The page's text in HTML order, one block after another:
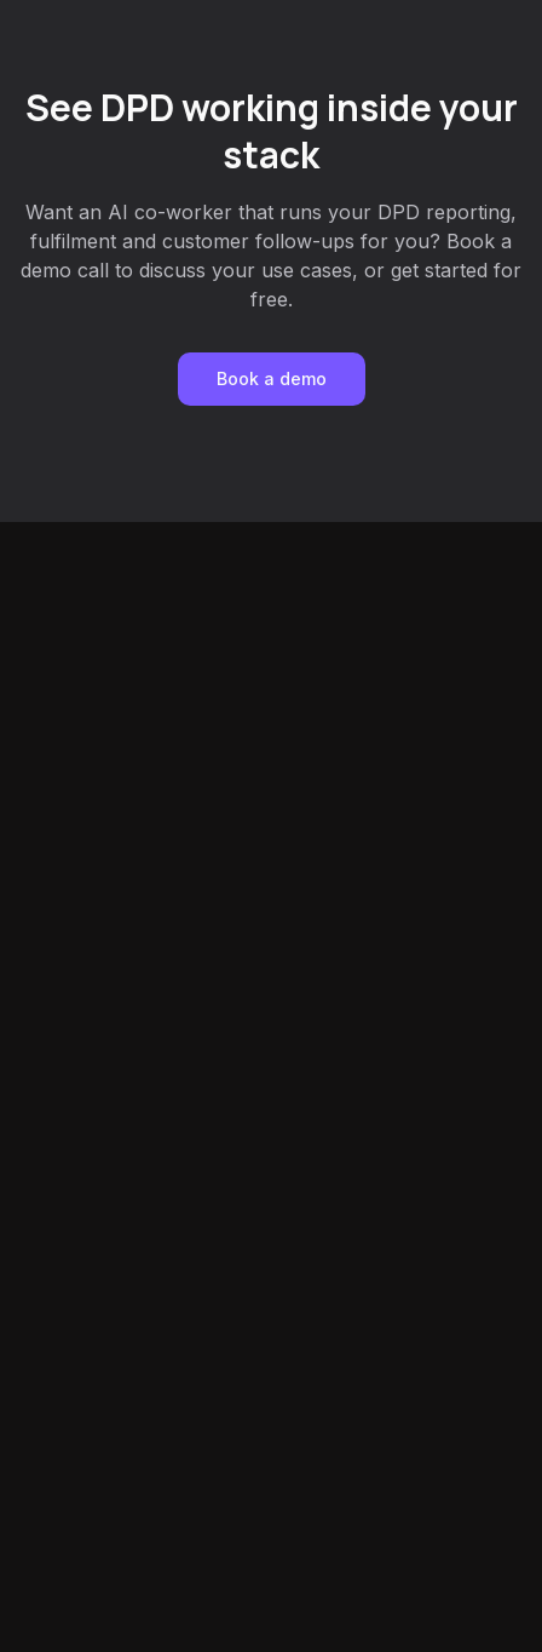
See DPD working inside your
stack
Want an AI co-worker that runs your DPD reporting,
fulfilment and customer follow-ups for you? Book a
demo call to discuss your use cases, or get started for
free.
Book a demo